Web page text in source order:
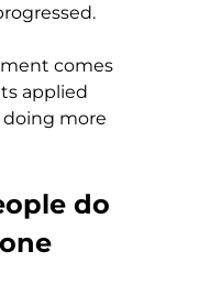
comes
applied
more
do